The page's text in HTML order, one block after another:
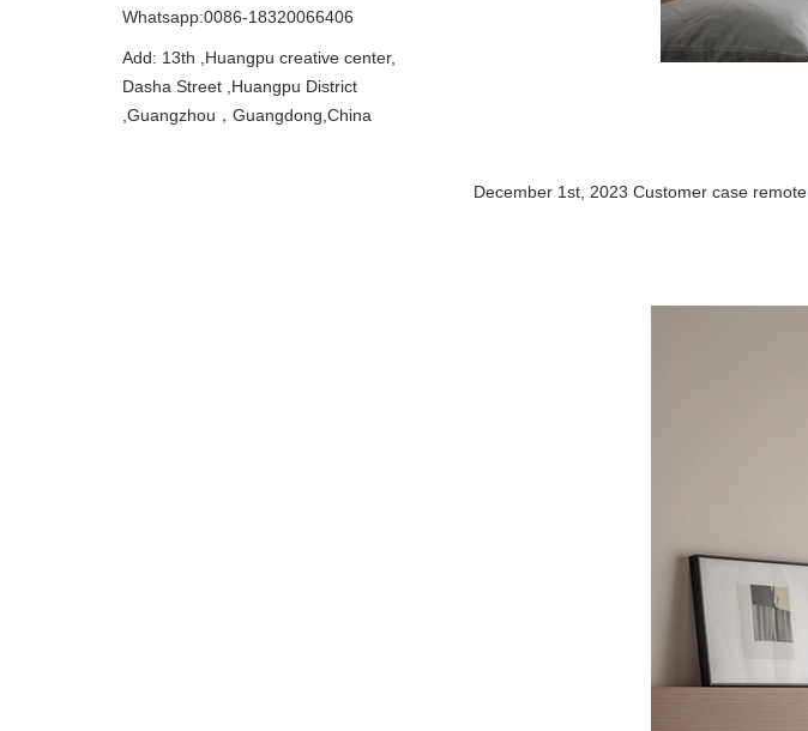
December 1st, 2023 Customer case remote
Whatsapp:0086-18320066406
Add: 13th ,Huangpu creative center,
Dasha Street ,Huangpu District
,Guangzhou，Guangdong,China